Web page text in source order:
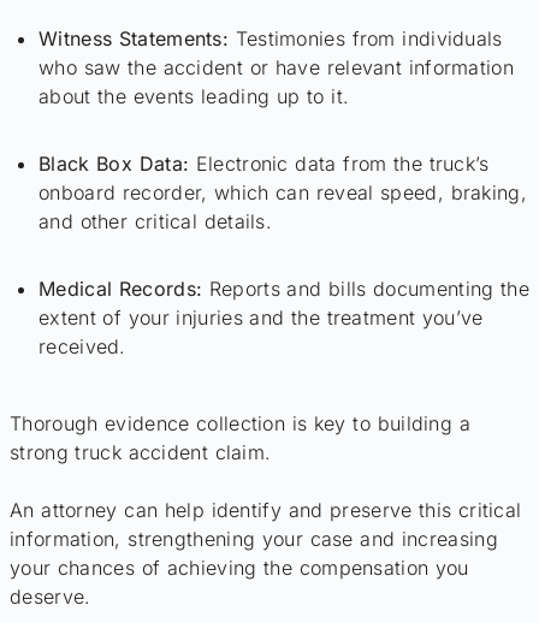
Witness Statements: Testimonies from individuals
who saw the accident or have relevant information
about the events leading up to it.
Black Box Data: Electronic data from the truck’s
onboard recorder, which can reveal speed, braking,
and other critical details.
Medical Records: Reports and bills documenting the
extent of your injuries and the treatment you’ve
received.
Thorough evidence collection is key to building a
strong truck accident claim.
An attorney can help identify and preserve this critical
information, strengthening your case and increasing
your chances of achieving the compensation you
deserve.